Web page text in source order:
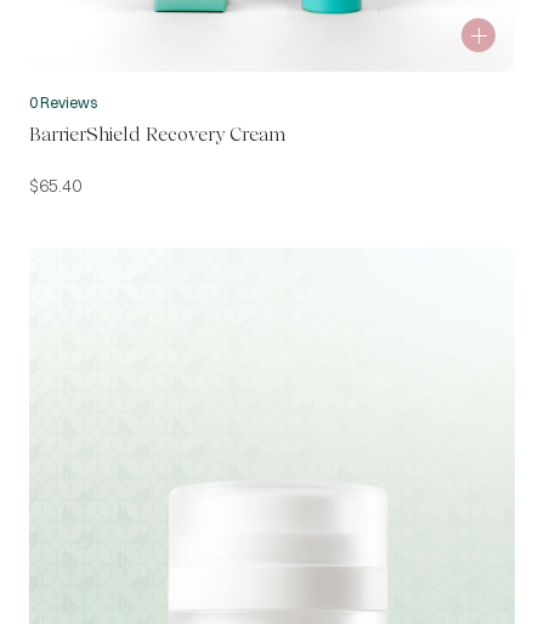
0 Reviews
BarrierShield Recovery Cream
$65.40